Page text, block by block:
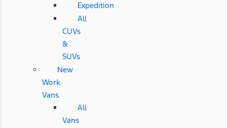
Expedition
All
CUVs
&
SUVs
New
Work
Vans
All
Vans